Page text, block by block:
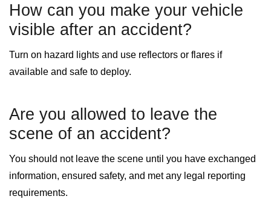
How can you make your vehicle
visible after an accident?
Turn on hazard lights and use reflectors or flares if
available and safe to deploy.
Are you allowed to leave the
scene of an accident?
You should not leave the scene until you have exchanged
information, ensured safety, and met any legal reporting
requirements.